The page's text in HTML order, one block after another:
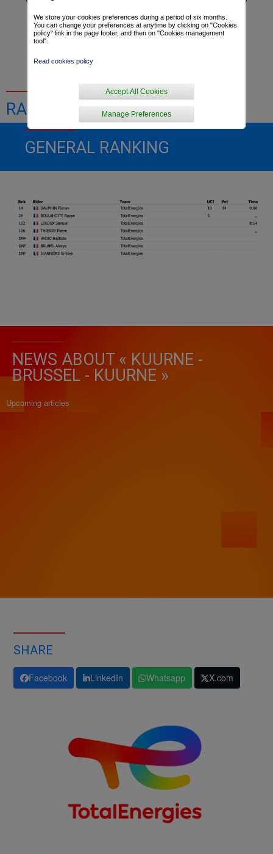
Dominique Arnould
RACE RESULTS
GENERAL RANKING
NEWS ABOUT « KUURNE -
BRUSSEL - KUURNE »
Upcoming articles
SHARE
Facebook LinkedIn Whatsapp X.com
We store your cookies preferences during a period of six months.
You can change your preferences at anytime by clicking on "Cookies
policy" link in the page footer, and then on "Cookies management
tool".
Read cookies policy
Manage Preferences
Accept All Cookies